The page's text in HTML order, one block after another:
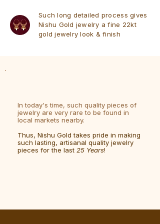
Such long detailed process gives
Nishu Gold jewelry a fine 22kt
gold jewelry look & finish
In today's time, such quality pieces of
jewelry are very rare to be found in
local markets nearby.
Thus, Nishu Gold takes pride in making
such lasting, artisanal quality jewelry
pieces for the last 25 Years!